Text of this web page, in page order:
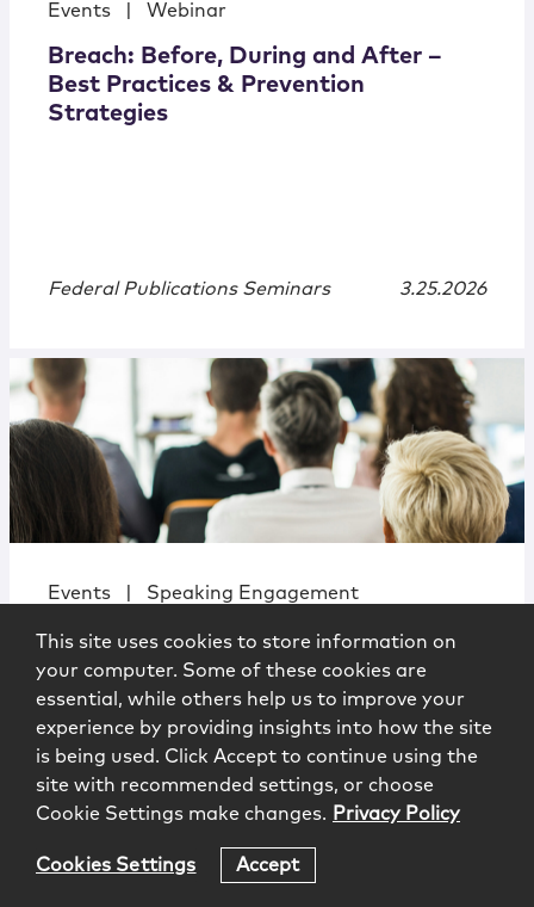
Events Webinar
Breach: Before, During and After –
Best Practices & Prevention
Strategies
Federal Publications Seminars 3.25.2026
Events Speaking Engagement
Cyber Chaos at the Border:
Navigating Competing and Conflicting
International Cybercrime Laws
University of Connecticut School
of Law
This site uses cookies to store information on
your computer. Some of these cookies are
essential, while others help us to improve your
experience by providing insights into how the site
is being used. Click Accept to continue using the
site with recommended settings, or choose
Cookie Settings make changes. Privacy Policy
Cookies Settings Accept